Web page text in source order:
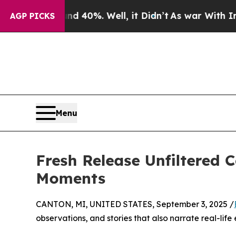
AGP PICKS
Around 40%. Well, it Didn’tAs war With Iran
Menu
Fresh Release Unfiltered
Moments
CANTON, MI, UNITED STATES, September 3, 2025 /
observations, and stories that also narrate real-